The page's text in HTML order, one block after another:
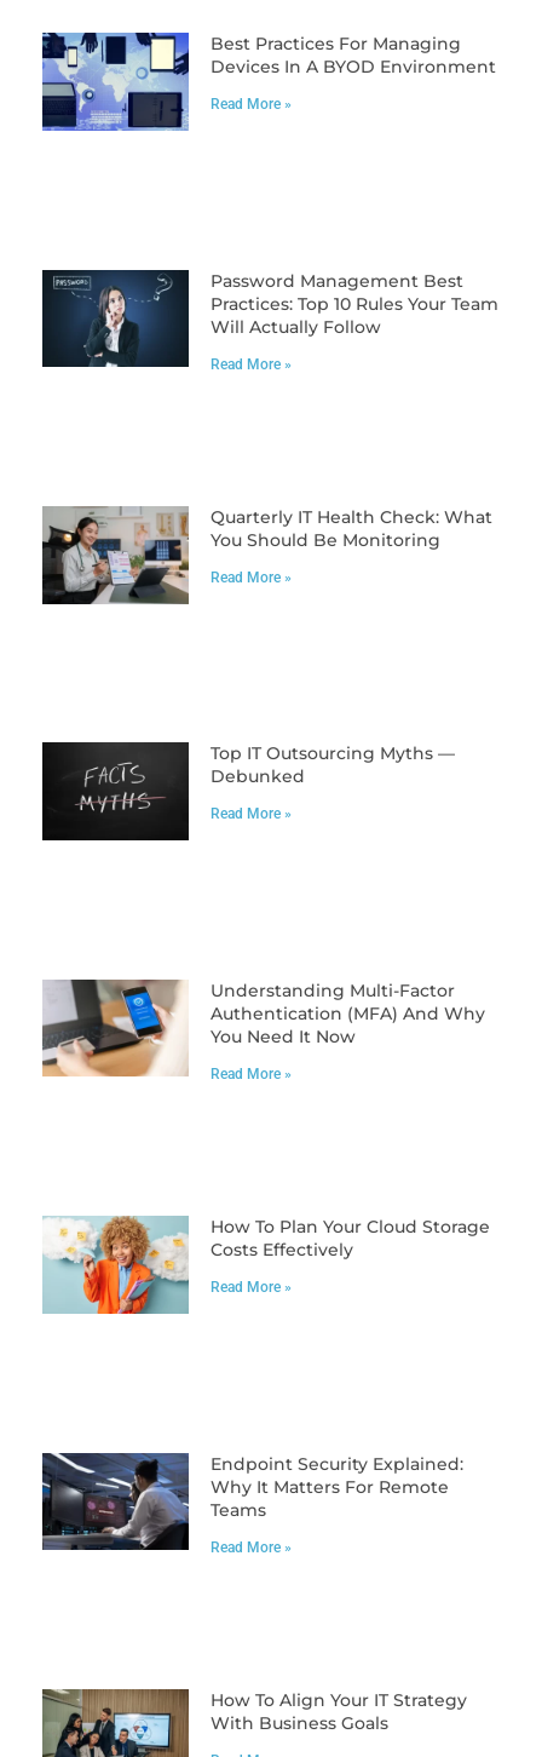
Best Practices For Managing
Devices In A BYOD Environment
Read More »
Password Management Best
Practices: Top 10 Rules Your Team
Will Actually Follow
Read More »
Quarterly IT Health Check: What
You Should Be Monitoring
Read More »
Top IT Outsourcing Myths —
Debunked
Read More »
Understanding Multi-Factor
Authentication (MFA) And Why
You Need It Now
Read More »
How To Plan Your Cloud Storage
Costs Effectively
Read More »
Endpoint Security Explained:
Why It Matters For Remote
Teams
Read More »
How To Align Your IT Strategy
With Business Goals